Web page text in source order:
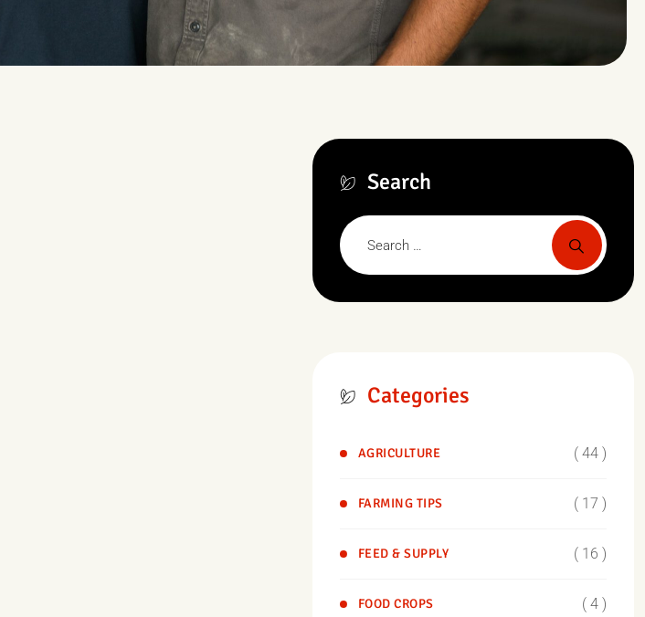
Search
Categories
AGRICULTURE ( 44 )
FARMING TIPS ( 17 )
FEED & SUPPLY ( 16 )
FOOD CROPS ( 4 )